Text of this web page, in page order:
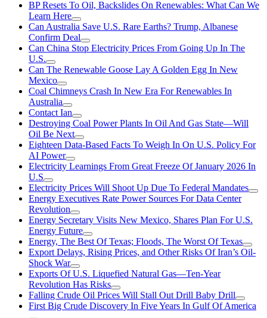
BP Resets To Oil, Backslides On Renewables: What Can We
Learn Here
Can Australia Save U.S. Rare Earths? Trump, Albanese
Confirm Deal
Can China Stop Electricity Prices From Going Up In The
U.S.
Can The Renewable Goose Lay A Golden Egg In New
Mexico
Coal Chimneys Crash In New Era For Renewables In
Australia
Contact Ian
Destroying Coal Power Plants In Oil And Gas State—Will
Oil Be Next
Eighteen Data-Based Facts To Weigh In On U.S. Policy For
AI Power
Electricity Learnings From Great Freeze Of January 2026 In
U.S
Electricity Prices Will Shoot Up Due To Federal Mandates
Energy Executives Rate Power Sources For Data Center
Revolution
Energy Secretary Visits New Mexico, Shares Plan For U.S.
Energy Future
Energy, The Best Of Texas; Floods, The Worst Of Texas
Export Delays, Rising Prices, and Other Risks Of Iran’s Oil-
Shock War
Exports Of U.S. Liquefied Natural Gas—Ten-Year
Revolution Has Risks
Falling Crude Oil Prices Will Stall Out Drill Baby Drill
First Big Crude Discovery In Five Years In Gulf Of America